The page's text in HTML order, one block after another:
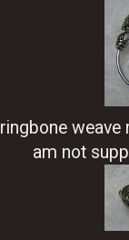
weave
am not